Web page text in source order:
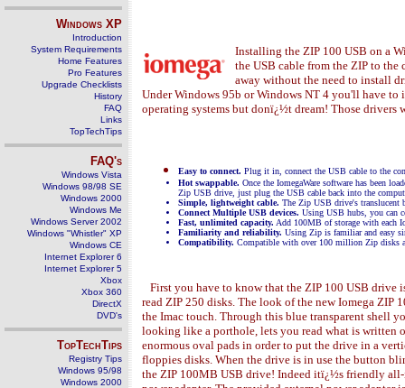
Windows XP
Introduction
System Requirements
Home Features
Pro Features
Upgrade Checklists
History
FAQ
Links
TopTechTips
FAQ's
Windows Vista
Windows 98/98 SE
Windows 2000
Windows Me
Windows Server 2002
Windows "Whistler" XP
Windows CE
Internet Explorer 6
Internet Explorer 5
Xbox
Xbox 360
DirectX
DVD's
TopTechTips
Registry Tips
Windows 95/98
Windows 2000
Installing the ZIP 100 USB on a
the USB cable from the ZIP to
away without the need to install
Under Windows 95b or Windows NT 4 you'll have
operating systems but donï¿½t dream! Those drivers
Easy to connect. Plug it in, connect the USB cable to the
Hot swappable. Once the IomegaWare software has been
Zip USB drive, just plug the USB cable back into the
Simple, lightweight cable. The Zip USB drive's translucent
Connect Multiple USB devices. Using USB hubs, you can
Fast, unlimited capacity. Add 100MB of storage with each
Familiarity and reliability. Using Zip is familiar and easy
Compatibility. Compatible with over 100 million Zip disks
First you have to know that the ZIP 100 USB
read ZIP 250 disks. The look of the new Iomega
the Imac touch. Through this blue transparent shell
looking like a porthole, lets you read what is written
enormous oval pads in order to put the drive in a
floppies disks. When the drive is in use the button
the ZIP 100MB USB drive! Indeed itï¿½s friendly